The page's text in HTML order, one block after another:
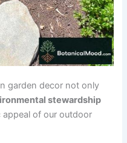
garden decor not only
stewardship
of our outdoor